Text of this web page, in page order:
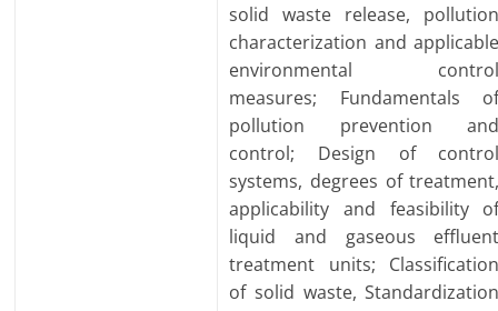
solid waste release,
characterization and
environmental
measures; Fundamentals
pollution prevention
control; Design of
systems, degrees of
applicability and feasibility
liquid and gaseous
treatment units;
of solid waste,